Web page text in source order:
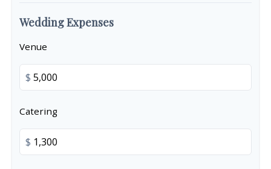
Wedding Expenses
Venue
$
Catering
$